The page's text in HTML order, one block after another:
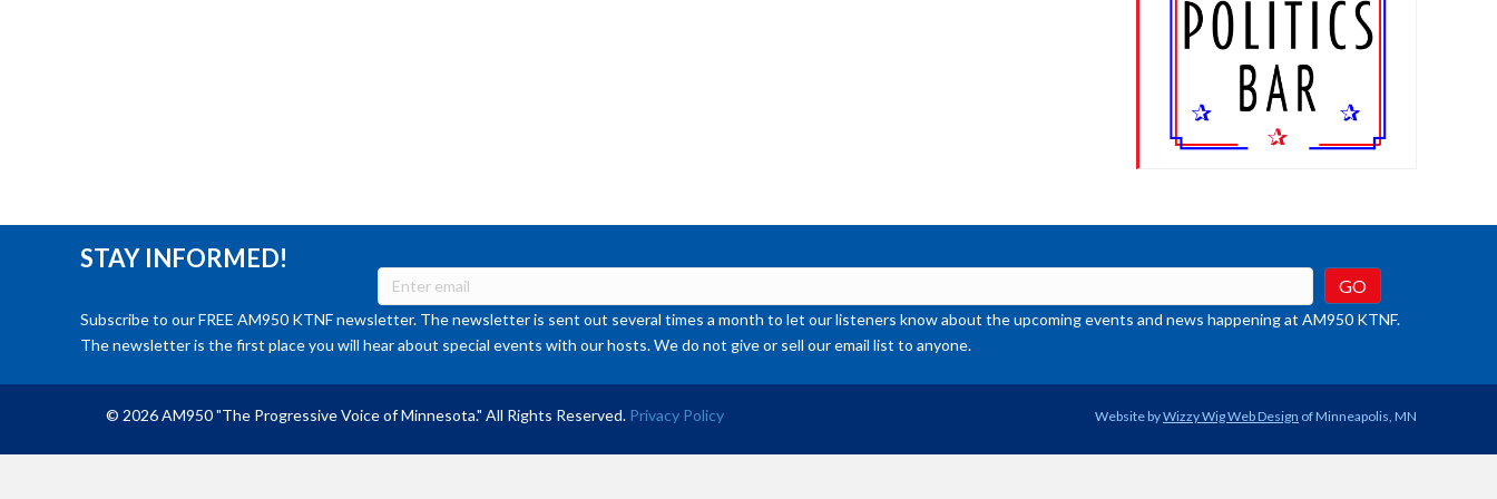
STAY INFORMED!
Subscribe to our FREE AM950 KTNF newsletter. The newsletter is sent out several times a month to let our listeners know about the upcoming events and news happening at AM950 KTNF.
The newsletter is the first place you will hear about special events with our hosts. We do not give or sell our email list to anyone.
© 2026 AM950 "The Progressive Voice of Minnesota." All Rights Reserved. Privacy Policy Website byWizzy Wig Web Design of Minneapolis, MN